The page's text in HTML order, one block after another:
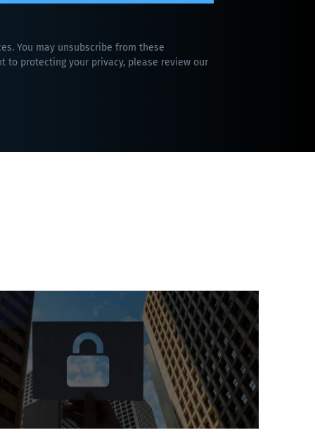
You may unsubscribe from these
to protecting your privacy, please review our